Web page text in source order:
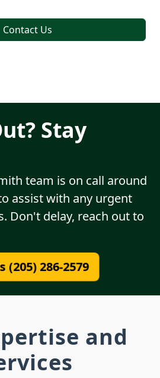
Contact Us
Stay
team is on call around
assist with any urgent
Don't delay, reach out to
(205) 286-2579
and